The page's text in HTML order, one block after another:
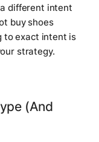
different intent
buy shoes
to exact intent is
strategy.
(And